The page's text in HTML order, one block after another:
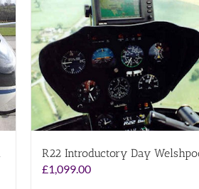
R22 Introductory Day
£1,099.00